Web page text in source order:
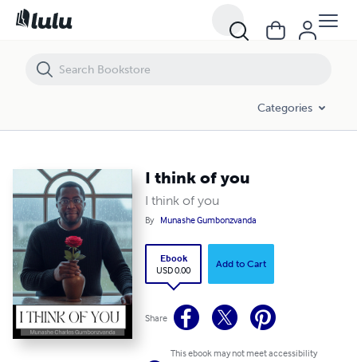
Categories
I think of you
I think of you
By Munashe Gumbonzvanda
Ebook
USD 0.00
Add to Cart
Share
This ebook may not meet accessibility
I think of you